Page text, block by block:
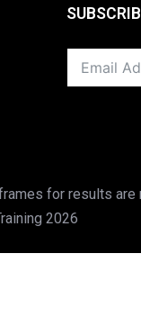
for results
2026